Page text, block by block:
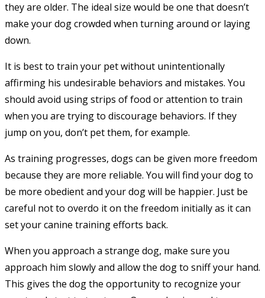
they are older. The ideal size would be one that doesn’t
make your dog crowded when turning around or laying
down.
It is best to train your pet without unintentionally
affirming his undesirable behaviors and mistakes. You
should avoid using strips of food or attention to train
when you are trying to discourage behaviors. If they
jump on you, don’t pet them, for example.
As training progresses, dogs can be given more freedom
because they are more reliable. You will find your dog to
be more obedient and your dog will be happier. Just be
careful not to overdo it on the freedom initially as it can
set your canine training efforts back.
When you approach a strange dog, make sure you
approach him slowly and allow the dog to sniff your hand.
This gives the dog the opportunity to recognize your